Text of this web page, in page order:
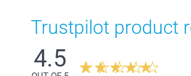
Trustpilot product
4.5